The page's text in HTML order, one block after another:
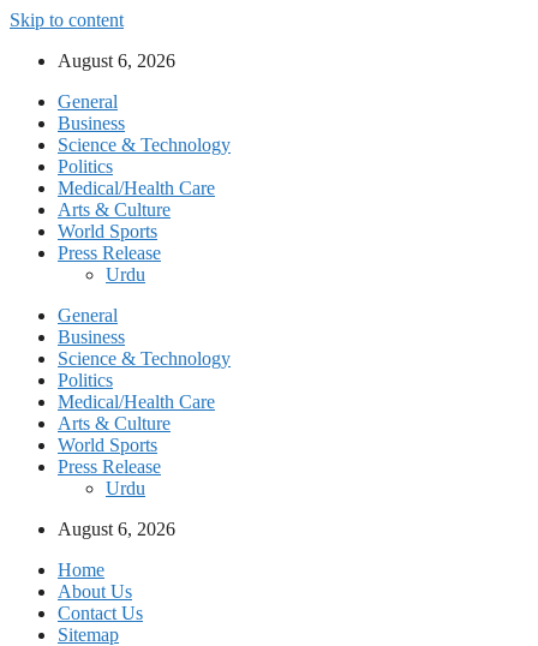
Skip to content
August 6, 2026
General
Business
Science & Technology
Politics
Medical/Health Care
Arts & Culture
World Sports
Press Release
Urdu
General
Business
Science & Technology
Politics
Medical/Health Care
Arts & Culture
World Sports
Press Release
Urdu
August 6, 2026
Home
About Us
Contact Us
Sitemap